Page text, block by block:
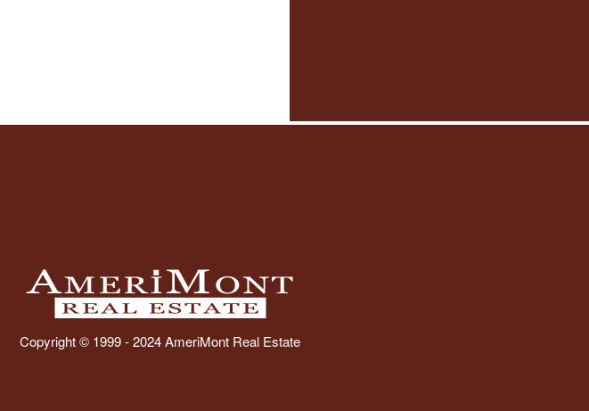
Copyright © 1999 - 2024 AmeriMont Real Estate